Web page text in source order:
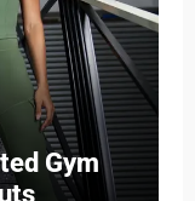
Gym